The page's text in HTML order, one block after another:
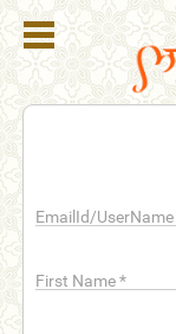
EmailId/UserName
First Name*
Register
Search
Membership